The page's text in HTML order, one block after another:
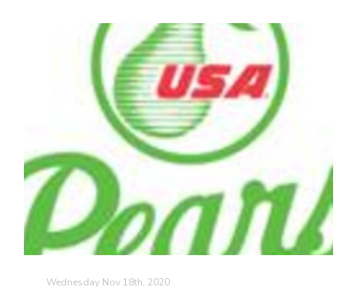
Wednesday Nov 18th, 2020